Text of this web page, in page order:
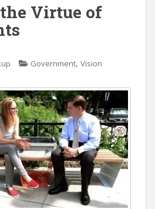
Virtue of
Government, Vision